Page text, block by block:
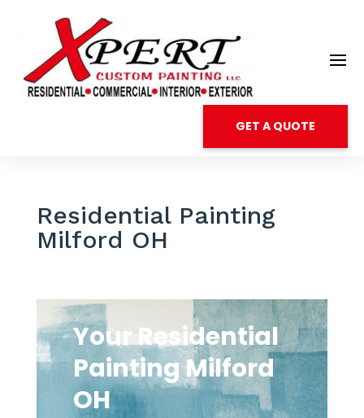
GET A QUOTE
Residential Painting
Milford OH
Your Residential
Painting Milford
OH